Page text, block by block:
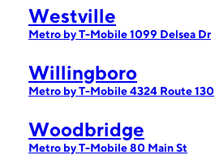
Westville
Metro by T-Mobile 1099 Delsea Dr
Willingboro
Metro by T-Mobile 4324 Route 130
Woodbridge
Metro by T-Mobile 80 Main St